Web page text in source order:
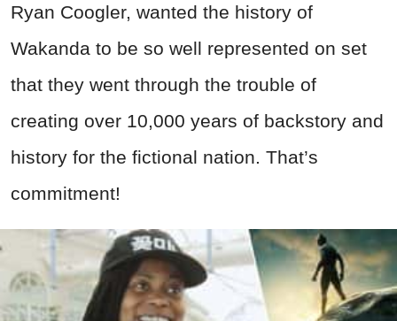
Ryan Coogler, wanted the history of
Wakanda to be so well represented on set
that they went through the trouble of
creating over 10,000 years of backstory and
history for the fictional nation. That’s
commitment!